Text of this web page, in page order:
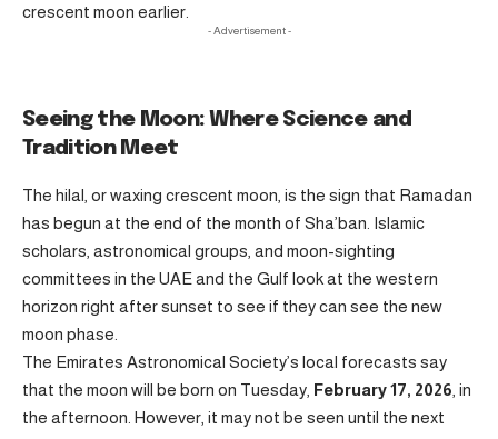
crescent moon earlier.
- Advertisement -
Seeing the Moon: Where Science and
Tradition Meet
The hilal, or waxing crescent moon, is the sign that Ramadan
has begun at the end of the month of Sha’ban. Islamic
scholars, astronomical groups, and moon-sighting
committees in the UAE and the Gulf look at the western
horizon right after sunset to see if they can see the new
moon phase.
The Emirates Astronomical Society’s local forecasts say
that the moon will be born on Tuesday, February 17, 2026 , in
the afternoon. However, it may not be seen until the next